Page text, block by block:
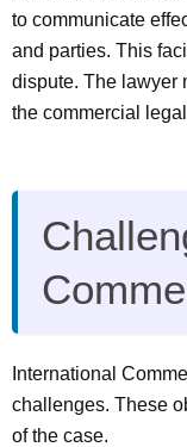
to communicate
and parties. This
dispute. The lawyer
the commercial
International
challenges. These
of the case.